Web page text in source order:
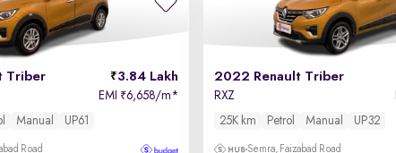
Triber 3.84 Lakh
EMI ₹6,658/m*
Manual UP61
Road
2022 Renault Triber
RXZ
25K km
Petrol Manual UP32
Semra, Faizabad Road